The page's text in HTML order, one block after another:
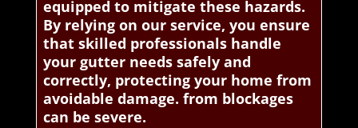
equipped to mitigate these hazards.
By relying on our service, you ensure
that skilled professionals handle
your gutter needs safely and
correctly, protecting your home from
avoidable damage. from blockages
can be severe.